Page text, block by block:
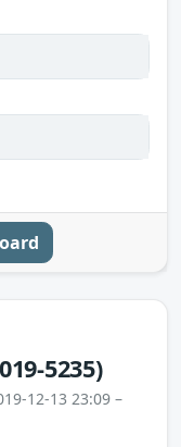
5235)
12-13 23:09 –